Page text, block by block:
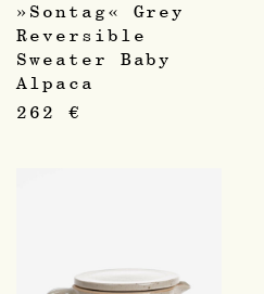
»Sontag« Grey
Reversible
Sweater Baby
Alpaca
262 €